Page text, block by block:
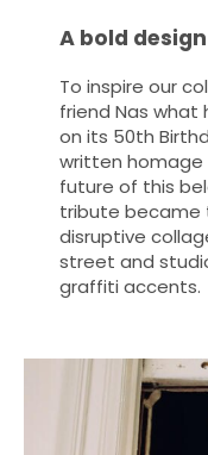
A bold
To inspire our
friend Nas what
on its 50th
written
future of this
tribute became
disruptive
street and
graffiti accents.